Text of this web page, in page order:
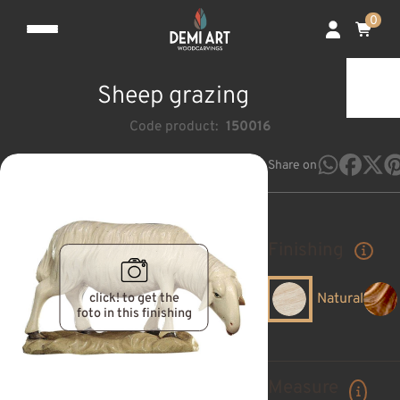
0
Sheep grazing
Code product: 150016
click! to get the
foto in this finishing
Share on
Natural